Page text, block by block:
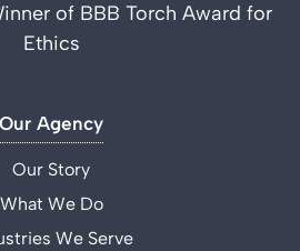
of BBB Torch Award for
Ethics
Our Agency
Our Story
What We Do
We Serve